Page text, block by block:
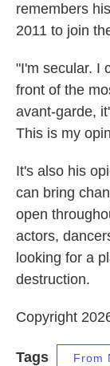
remembers
2011 to join
"I'm secular. I
front of the
avant-garde,
This is my
It's also his
can bring
open
actors,
looking for a
destruction.
Copyright
Tags From